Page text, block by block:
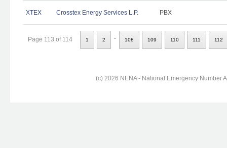
XTEX Crosstex Energy Services L.P. PBX
Page 113 of 114 1 2 108 109 110 111 112
(c) 2026 NENA - National Emergency Number